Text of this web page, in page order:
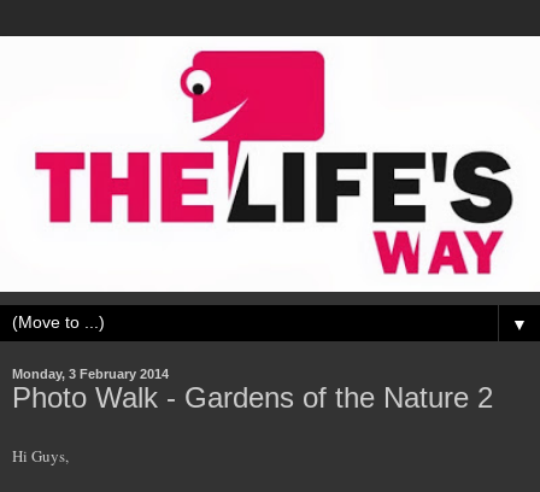
▼
Monday, 3 February 2014
Photo Walk - Gardens of the Nature 2
Hi Guys,